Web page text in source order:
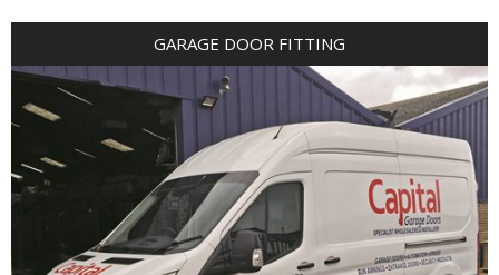
GARAGE DOOR FITTING